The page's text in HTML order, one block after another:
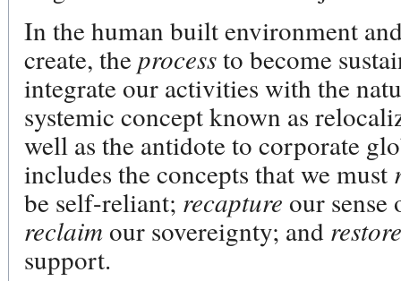
In the human built environment
create, the processto become
integrate our activities with the
systemic concept known as
well as the antidote to corporate
includes the concepts that we must
be self-reliant; recapture our
reclaimour sovereignty; and restore
support.